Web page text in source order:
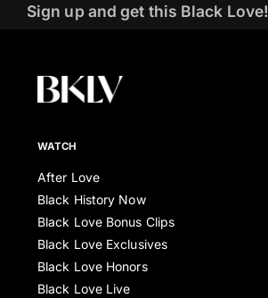
Sign up and get this Black Love!
WATCH
After Love
Black History Now
Black Love Bonus Clips
Black Love Exclusives
Black Love Honors
Black Love Live